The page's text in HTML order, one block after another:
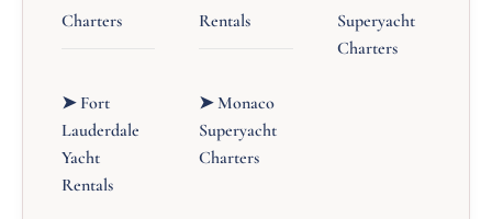
Charters
➤ Fort
Lauderdale
Yacht
Rentals
Rentals
➤ Monaco
Superyacht
Charters
Superyacht
Charters